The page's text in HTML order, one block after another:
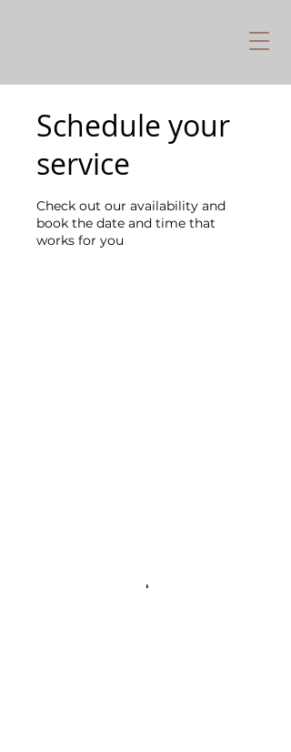
Schedule your
service
Check out our availability and
book the date and time that
works for you